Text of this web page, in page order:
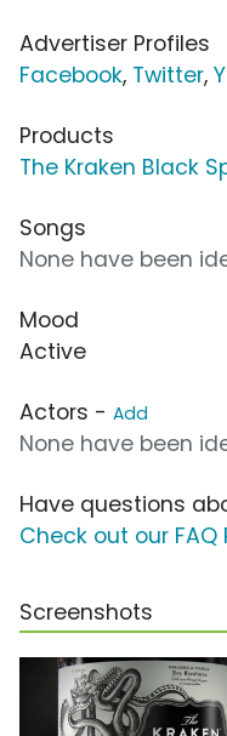
Advertiser Profiles
Facebook, Twitter,
Products
The Kraken Black
Songs
None have been
Mood
Active
Actors - Add
None have been
Have questions
Check out our FAQ
Screenshots